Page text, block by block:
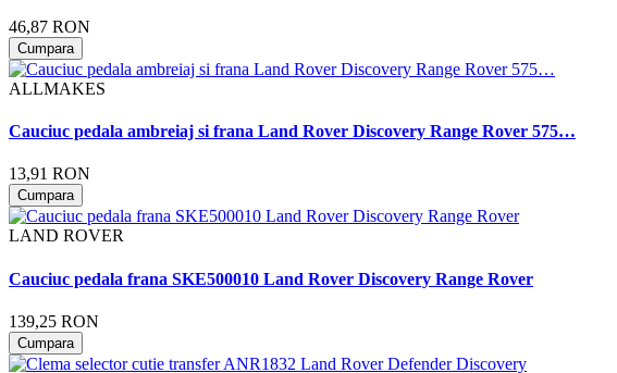
46,87 RON
Cumpara
ALLMAKES
Cauciuc pedala ambreiaj si frana Land Rover Discovery Range Rover 575…
13,91 RON
Cumpara
LAND ROVER
Cauciuc pedala frana SKE500010 Land Rover Discovery Range Rover
139,25 RON
Cumpara